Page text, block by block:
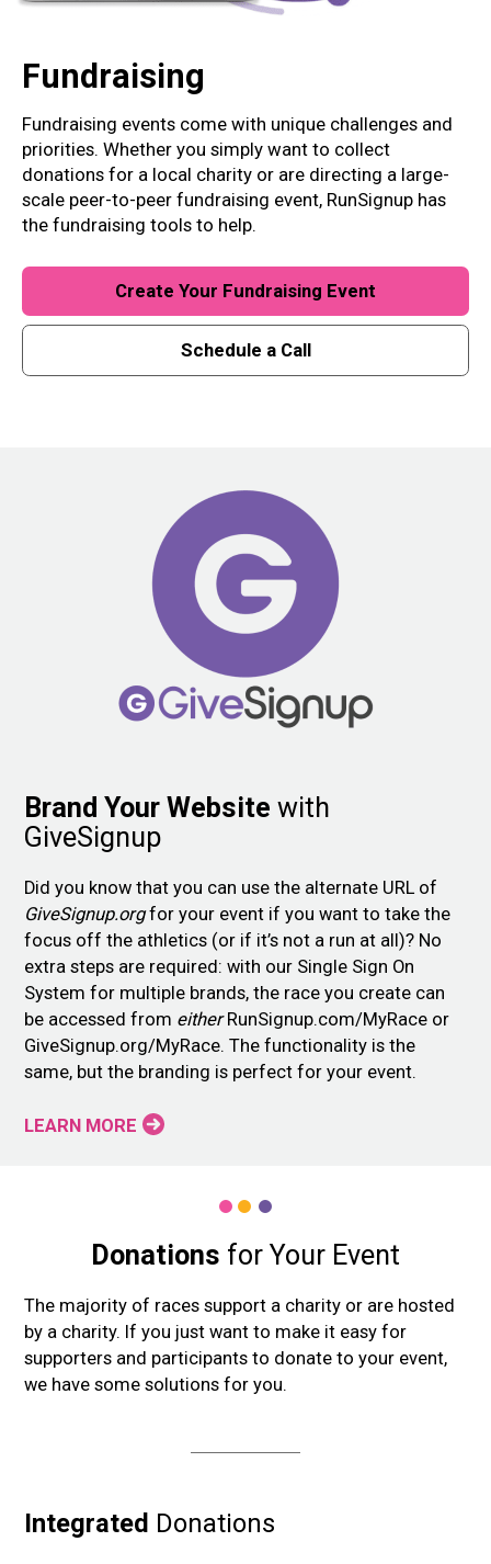
Fundraising
Fundraising events come with unique challenges and
priorities. Whether you simply want to collect
donations for a local charity or are directing a large-
scale peer-to-peer fundraising event, RunSignup has
the fundraising tools to help.
Create Your Fundraising Event
Schedule a Call
Brand Your Website with
GiveSignup
Did you know that you can use the alternate URL of
GiveSignup.orgfor your event if you want to take the
focus off the athletics (or if it’s not a run at all)? No
extra steps are required: with our Single Sign On
System for multiple brands, the race you create can
be accessed from eitherRunSignup.com/MyRace or
GiveSignup.org/MyRace. The functionality is the
same, but the branding is perfect for your event.
LEARN MORE
Donations for Your Event
The majority of races support a charity or are hosted
by a charity. If you just want to make it easy for
supporters and participants to donate to your event,
we have some solutions for you.
Integrated Donations